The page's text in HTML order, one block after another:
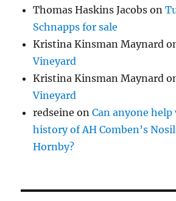
Thomas Haskins Jacobs on
Schnapps for sale
Kristina Kinsman Maynard
Vineyard
Kristina Kinsman Maynard
Vineyard
redseine onCan anyone
history of AH Comben’s
Hornby?